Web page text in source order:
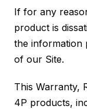
If for any
product is
the information
of our Site.
This Warranty,
4P products,